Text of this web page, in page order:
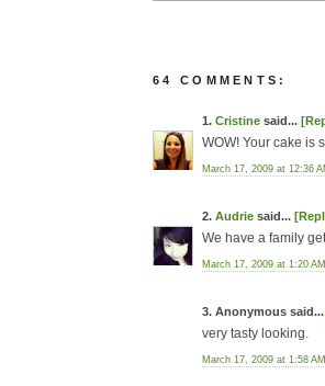
64 COMMENTS:
1. Cristine said...
WOW! Your cake is
March 17, 2009 at 12:36
2. Audrie said...
We have a family
March 17, 2009 at 1:20 AM
3. Anonymous said...
very tasty looking.
March 17, 2009 at 1:58 AM